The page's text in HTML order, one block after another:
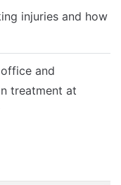
injuries and how
and
treatment at